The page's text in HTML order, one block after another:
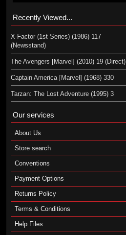
Recently Viewed...
X-Factor (1st Series) (1986) 117
(Newsstand)
The Avengers [Marvel] (2010) 19 (Direct)
Captain America [Marvel] (1968) 330
Tarzan: The Lost Adventure (1995) 3
Our services
About Us
Store search
Conventions
Payment Options
Returns Policy
Terms & Conditions
Help Files